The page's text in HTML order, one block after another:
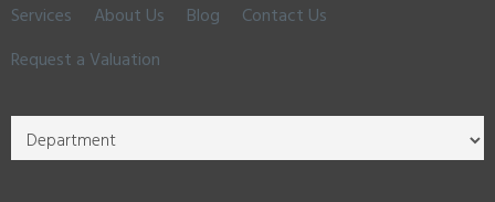
Services
About Us Blog
Contact Us
Request a Valuation